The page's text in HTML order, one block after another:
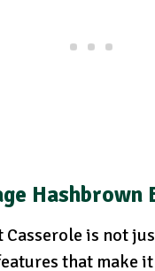
Casserole is not
that make